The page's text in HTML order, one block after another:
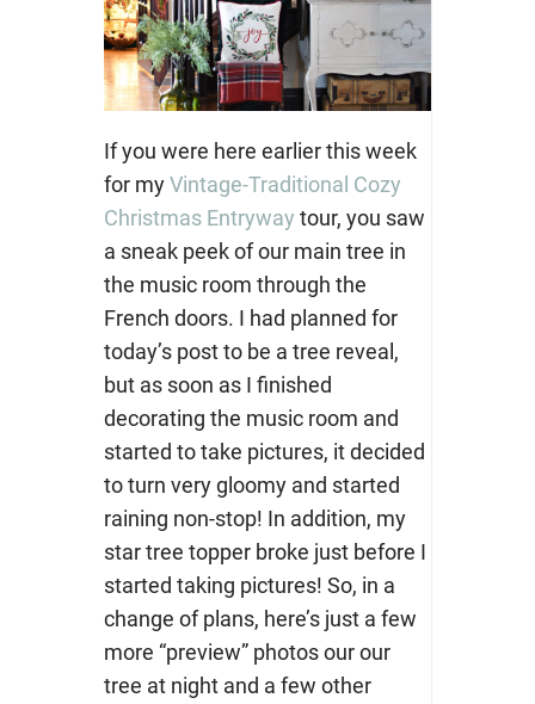
If you were here earlier this week
for myVintage-Traditional Cozy
Christmas Entryway tour, you saw
a sneak peek of our main tree in
the music room through the
French doors. I had planned for
today’s post to be a tree reveal,
but as soon as I finished
decorating the music room and
started to take pictures, it decided
to turn very gloomy and started
raining non-stop! In addition, my
star tree topper broke just before I
started taking pictures! So, in a
change of plans, here’s just a few
more “preview” photos our our
tree at night and a few other